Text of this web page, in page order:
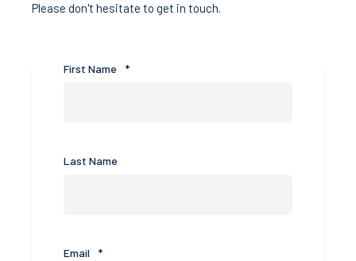
Please don't hesitate to get in touch.
First Name *
Last Name
Email *